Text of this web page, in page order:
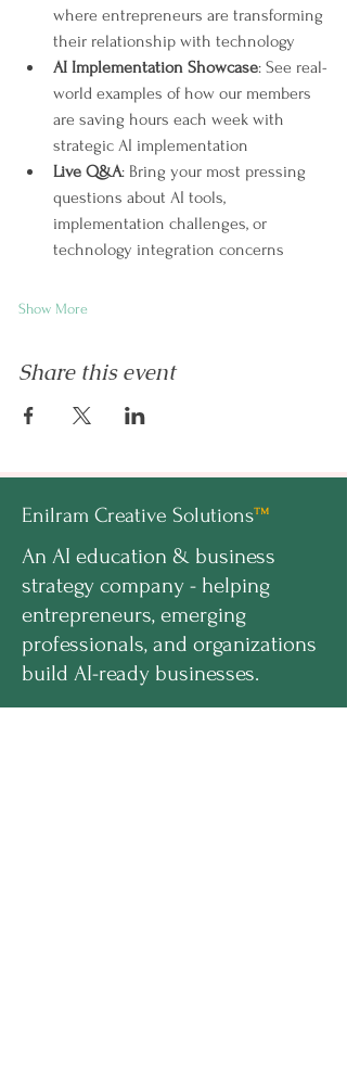
where entrepreneurs are transforming
their relationship with technology
AI Implementation Showcase: See real-
world examples of how our members
are saving hours each week with
strategic AI implementation
Live Q&A: Bring your most pressing
questions about AI tools,
implementation challenges, or
technology integration concerns
Show More
Share this event
Enilram Creative Solutions™
An AI education & business
strategy company - helping
entrepreneurs, emerging
professionals, and organizations
build AI-ready businesses.